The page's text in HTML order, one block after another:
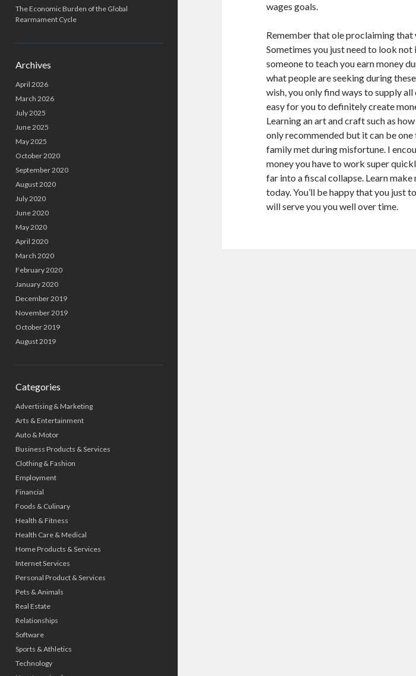
The Economic Burden of the Global
Rearmament Cycle
Archives
April 2026
March 2026
July 2025
June 2025
May 2025
October 2020
September 2020
August 2020
July 2020
June 2020
May 2020
April 2020
March 2020
February 2020
January 2020
December 2019
November 2019
October 2019
August 2019
Categories
Advertising & Marketing
Arts & Entertainment
Auto & Motor
Business Products & Services
Clothing & Fashion
Employment
Financial
Foods & Culinary
Health & Fitness
Health Care & Medical
Home Products & Services
Internet Services
Personal Product & Services
Pets & Animals
Real Estate
Relationships
Software
Sports & Athletics
Technology
wages goals.
Remember that ole proclaiming that
Sometimes you just need to look
someone to teach you earn money
what people are seeking during
wish, you only find ways to supply
easy for you to definitely create
Learning an art and craft such as
only recommended but it can be
family met during misfortune. I
money you have to work super
far into a fiscal collapse. Learn
today. You’ll be happy that you just
will serve you you well over time.